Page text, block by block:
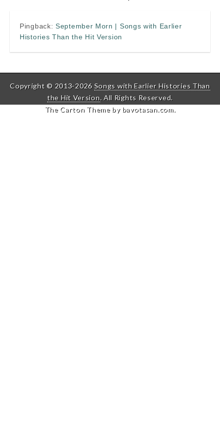
Pingback: September Morn | Songs with Earlier
Histories Than the Hit Version
Copyright © 2013-2026 Songs with Earlier Histories Than
the Hit Version. All Rights Reserved.
The Carton Theme by bavotasan.com